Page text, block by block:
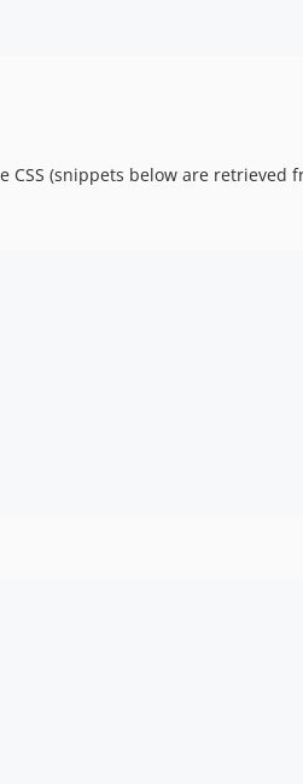
CSS (snippets below are retrieved